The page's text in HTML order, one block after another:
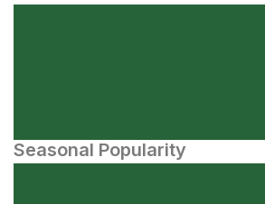
Seasonal Popularity